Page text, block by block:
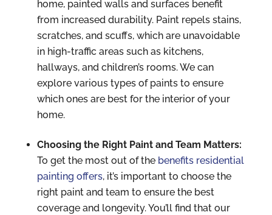
home, painted walls and surfaces benefit
from increased durability. Paint repels stains,
scratches, and scuffs, which are unavoidable
in high-traffic areas such as kitchens,
hallways, and children’s rooms. We can
explore various types of paints to ensure
which ones are best for the interior of your
home.
Choosing the Right Paint and Team Matters:
To get the most out of the benefits residential
painting offers, it’s important to choose the
right paint and team to ensure the best
coverage and longevity. You’ll find that our